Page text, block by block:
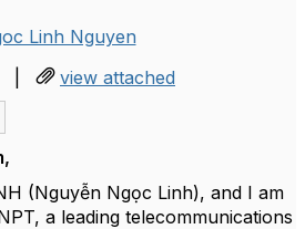
Linh Nguyen
| view attached
(Nguyễn Ngọc Linh), and I am
a leading telecommunications